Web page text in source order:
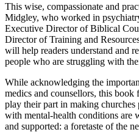
This wise, compassionate and
Midgley, who worked in
Executive Director of Biblical
Director of Training and
will help readers understand and
people who are struggling with
While acknowledging the
medics and counsellors, this book
play their part in making churches
with mental-health conditions are
and supported: a foretaste of the